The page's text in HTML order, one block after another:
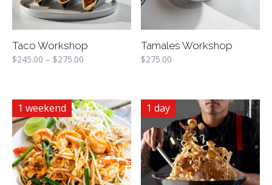
Taco Workshop
$245.00 – $275.00
Tamales Workshop
$275.00
1 weekend 1 day